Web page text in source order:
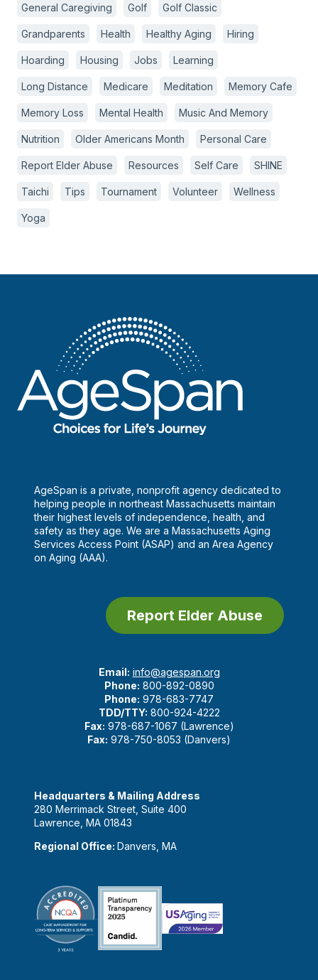
General Caregiving Golf Golf Classic
Grandparents Health Healthy Aging Hiring
Hoarding Housing Jobs Learning
Long Distance Medicare Meditation Memory Cafe
Memory Loss Mental Health Music And Memory
Nutrition Older Americans Month Personal Care
Report Elder Abuse Resources Self Care SHINE
Taichi Tips Tournament Volunteer Wellness
Yoga
AgeSpan is a private, nonprofit agency dedicated to
helping people in northeast Massachusetts maintain
their highest levels of independence, health, and
safety as they age. We are a Massachusetts Aging
Services Access Point (ASAP) and an Area Agency
on Aging (AAA).
Report Elder Abuse
Email: info@agespan.org
Phone: 800-892-0890
Phone: 978-683-7747
TDD/TTY: 800-924-4222
Fax: 978-687-1067 (Lawrence)
Fax: 978-750-8053 (Danvers)
Headquarters & Mailing Address
280 Merrimack Street, Suite 400
Lawrence, MA 01843
Regional Office: Danvers, MA